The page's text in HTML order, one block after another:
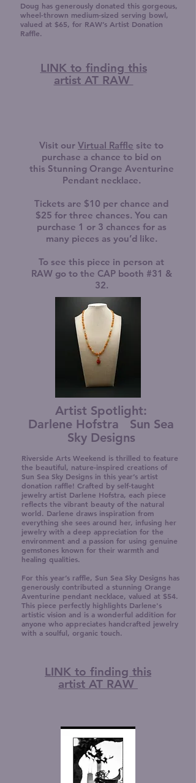
Doug has generously donated this gorgeous,
wheel-thrown medium-sized serving bowl,
valued at $65, for RAW’s Artist Donation
Raffle.
LINK to finding this
artist AT RAW
Visit our Virtual Raffle site to
purchase a chance to bid on
this Stunning Orange Aventurine
Pendant necklace.
Tickets are $10 per chance and
$25 for three chances. You can
purchase 1 or 3 chances for as
many pieces as you’d like.
To see this piece in person at
RAW go to the CAP booth #31 &
32.
Artist Spotlight:
Darlene Hofstra Sun Sea
Sky Designs
Riverside Arts Weekend is thrilled to feature
the beautiful, nature-inspired creations of
Sun Sea Sky Designs in this year’s artist
donation raffle! Crafted by self-taught
jewelry artist Darlene Hofstra, each piece
reflects the vibrant beauty of the natural
world. Darlene draws inspiration from
everything she sees around her, infusing her
jewelry with a deep appreciation for the
environment and a passion for using genuine
gemstones known for their warmth and
healing qualities.
For this year’s raffle, Sun Sea Sky Designs has
generously contributed a stunning Orange
Aventurine pendant necklace, valued at $54.
This piece perfectly highlights Darlene's
artistic vision and is a wonderful addition for
anyone who appreciates handcrafted jewelry
with a soulful, organic touch.
LINK to finding this
artist AT RAW